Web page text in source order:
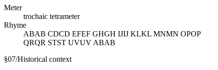
Meter
trochaic tetrameter
Rhyme
ABAB CDCD EFEF GHGH IJIJ KLKL MNMN OPOP
QRQR STST UVUV ABAB
§07/Historical context